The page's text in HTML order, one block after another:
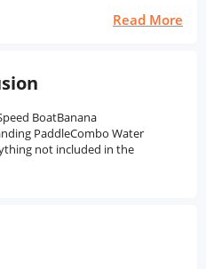
Read More
BoatBanana
PaddleCombo Water
not included in the